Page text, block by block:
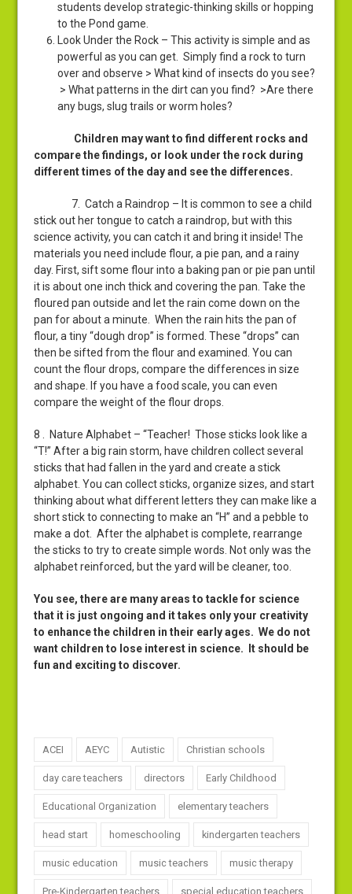
students develop strategic-thinking skills or hopping
to the Pond game.
Look Under the Rock – This activity is simple and as
powerful as you can get. Simply find a rock to turn
over and observe > What kind of insects do you see?
> What patterns in the dirt can you find? >Are there
any bugs, slug trails or worm holes?
Children may want to find different rocks and
compare the findings, or look under the rock during
different times of the day and see the differences.
7. Catch a Raindrop – It is common to see a child
stick out her tongue to catch a raindrop, but with this
science activity, you can catch it and bring it inside! The
materials you need include flour, a pie pan, and a rainy
day. First, sift some flour into a baking pan or pie pan until
it is about one inch thick and covering the pan. Take the
floured pan outside and let the rain come down on the
pan for about a minute. When the rain hits the pan of
flour, a tiny “dough drop” is formed. These “drops” can
then be sifted from the flour and examined. You can
count the flour drops, compare the differences in size
and shape. If you have a food scale, you can even
compare the weight of the flour drops.
8 . Nature Alphabet – “Teacher! Those sticks look like a
“T!” After a big rain storm, have children collect several
sticks that had fallen in the yard and create a stick
alphabet. You can collect sticks, organize sizes, and start
thinking about what different letters they can make like a
short stick to connecting to make an “H” and a pebble to
make a dot. After the alphabet is complete, rearrange
the sticks to try to create simple words. Not only was the
alphabet reinforced, but the yard will be cleaner, too.
You see, there are many areas to tackle for science
that it is just ongoing and it takes only your creativity
to enhance the children in their early ages. We do not
want children to lose interest in science. It should be
fun and exciting to discover.
ACEI AEYC Autistic Christian schools
day care teachers directors Early Childhood
Educational Organization elementary teachers
head start homeschooling kindergarten teachers
music education music teachers music therapy
Pre-Kindergarten teachers special education teachers